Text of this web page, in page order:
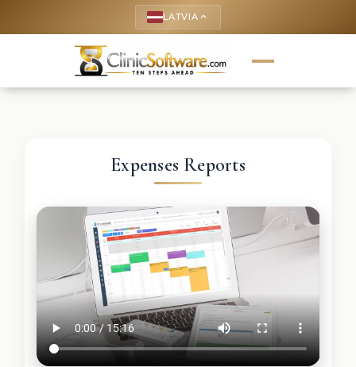
LATVIA keyboard_arrow_up
Expenses Reports